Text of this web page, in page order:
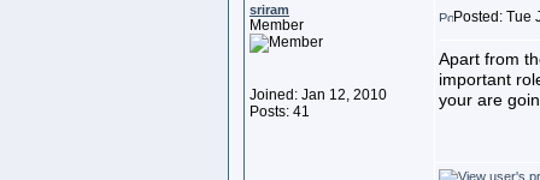
sriram
Member
Joined: Jan 12, 2010
Posts: 41
Posted: Tue
Apart from
important
your are